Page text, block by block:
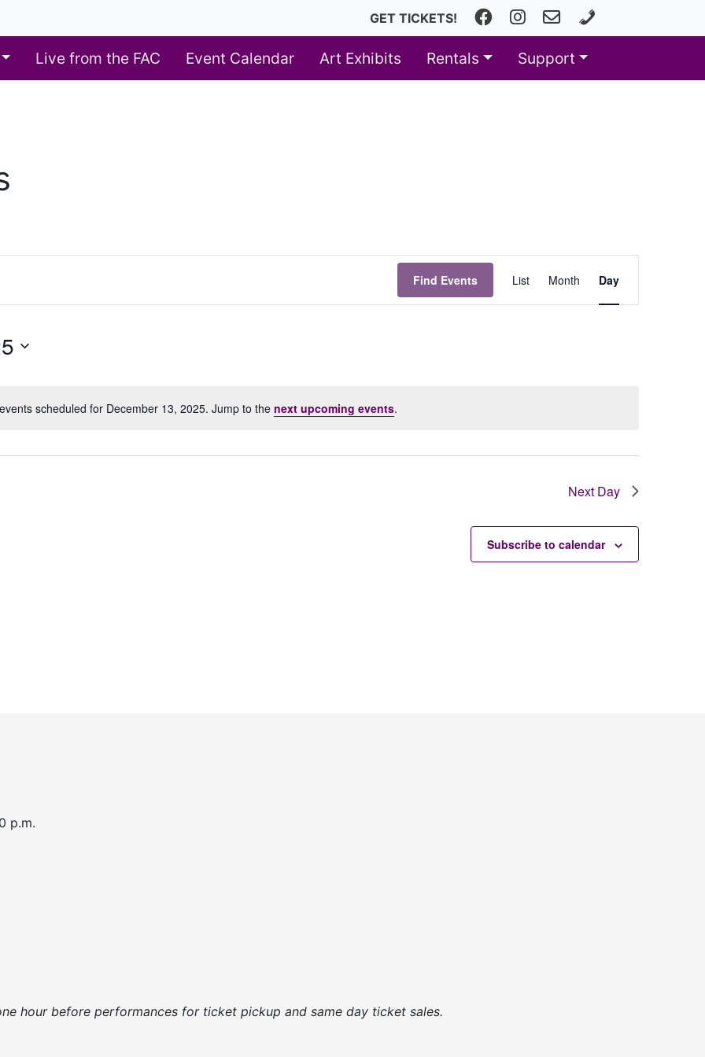
GET TICKETS! FacebookInstagramfhfineartscenter@fhps.net
616.493.8966
Live from the FAC Event Calendar Art Exhibits Rentals Support
scheduled for December 13, 2025. Jump to the next upcoming events.
Find Events
Views
List Month Day
Next Day
Subscribe to calendar
p.m.
hour before performances for ticket pickup and same day ticket sales.